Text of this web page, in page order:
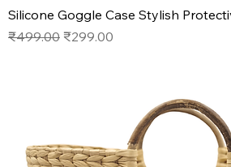
Silicone Goggle Case Stylish
Regular Price
₹499.00 Sale Price
₹299.00